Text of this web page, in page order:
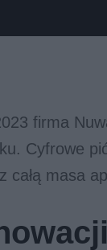
firma
Cyfrowe
całą masa